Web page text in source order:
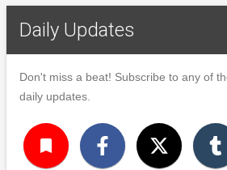
Daily Updates
Don't miss a beat! Subscribe to any of
daily updates.
turned_in